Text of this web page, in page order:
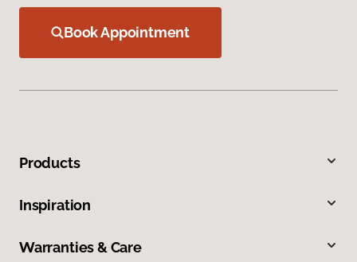
Book Appointment
Products
Inspiration
Warranties & Care